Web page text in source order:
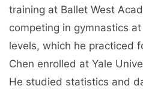
training at Ballet West
competing in gymnastics
levels, which he practiced
Chen enrolled at Yale
He studied statistics and